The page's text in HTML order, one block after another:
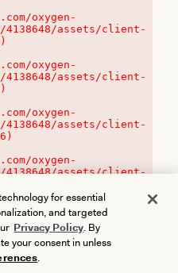
oxygen-
4138648/assets/client-
oxygen-
4138648/assets/client-
oxygen-
4138648/assets/client-
oxygen-
4138648/assets/client-
for essential
and targeted
Privacy Policy. By
your consent in unless
.